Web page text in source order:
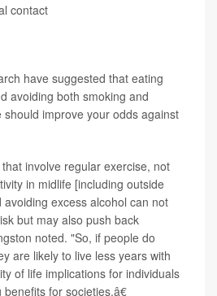
contact
have suggested that eating
avoiding both smoking and
should improve your odds against
involve regular exercise, not
in midlife [including outside
excess alcohol can not
but may also push back
noted. "So, if people do
are likely to live less years with
of life implications for individuals
for societies.â€